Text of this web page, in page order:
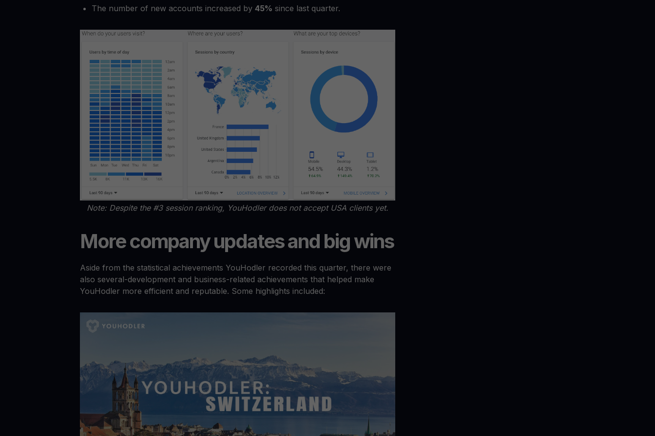
The number of new accounts increased by 45% since last quarter.
Note: Despite the #3 session ranking, YouHodler does not accept USA clients yet.
More company updates and big wins
Aside from the statistical achievements YouHodler recorded this quarter, there were
also several-development and business-related achievements that helped make
YouHodler more efficient and reputable. Some highlights included: